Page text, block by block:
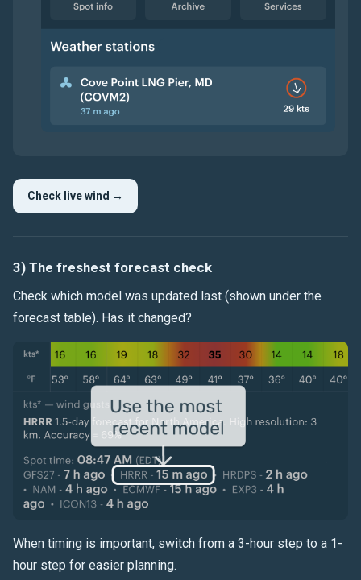
Check live wind →
3) The freshest forecast check
Check which model was updated last (shown under the
forecast table). Has it changed?
When timing is important, switch from a 3-hour step to a 1-
hour step for easier planning.